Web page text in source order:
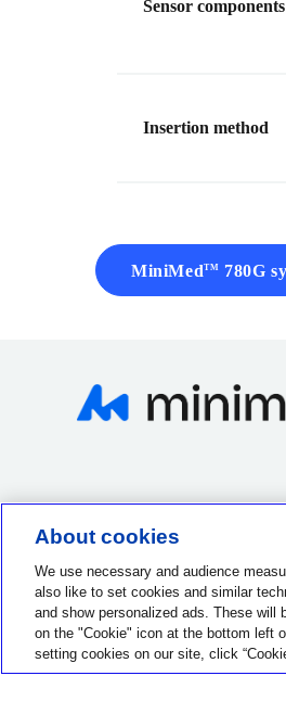
Sensor components
Insertion method
MiniMedTM 780G
Contact us
1-800-284-4416
About cookies
We use necessary and audience
also like to set cookies and similar
and show personalized ads. These
on the "Cookie" icon at the bottom left
setting cookies on our site, click